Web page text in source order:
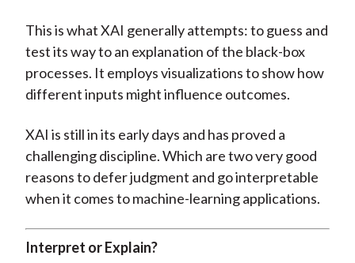
This is what XAI generally attempts: to guess and
test its way to an explanation of the black-box
processes. It employs visualizations to show how
different inputs might influence outcomes.
XAI is still in its early days and has proved a
challenging discipline. Which are two very good
reasons to defer judgment and go interpretable
when it comes to machine-learning applications.
Interpret or Explain?